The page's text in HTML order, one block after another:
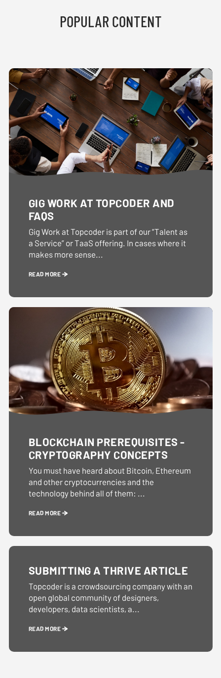
POPULAR CONTENT
GIG WORK AT TOPCODER AND
FAQS
Gig Work at Topcoder is part of our “Talent as
a Service” or TaaS offering. In cases where it
makes more sense...
READ MORE
BLOCKCHAIN PREREQUISITES -
CRYPTOGRAPHY CONCEPTS
You must have heard about Bitcoin, Ethereum
and other cryptocurrencies and the
technology behind all of them: ...
READ MORE
SUBMITTING A THRIVE ARTICLE
Topcoder is a crowdsourcing company with an
open global community of designers,
developers, data scientists, a...
READ MORE